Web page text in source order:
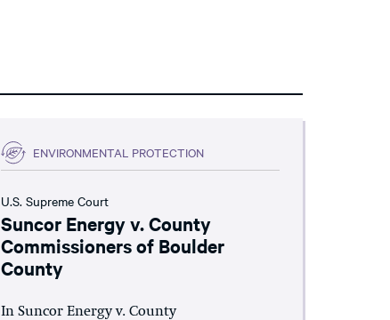
ENVIRONMENTAL PROTECTION
U.S. Supreme Court
Suncor Energy v. County
Commissioners of Boulder
County
In Suncor Energy v. County